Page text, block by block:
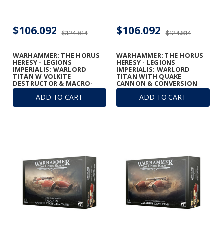
ADD TO CART
WARHAMMER: THE HORUS
HERESY - LEGIONS
IMPERIALIS: WARLORD
TITAN W VOLKITE
DESTRUCTOR & MACRO-
GATLING BLASTER
$124.814
$106.092
ADD TO CART
WARHAMMER: THE HORUS
HERESY - LEGIONS
IMPERIALIS: WARLORD
TITAN WITH QUAKE
CANNON & CONVERSION
BEAM EXTIRPATOR
$124.814
$106.092